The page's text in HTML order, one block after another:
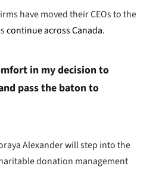
have moved their CEOs to the
continue across Canada.
in my decision to
pass the baton to
Alexander will step into the
donation management